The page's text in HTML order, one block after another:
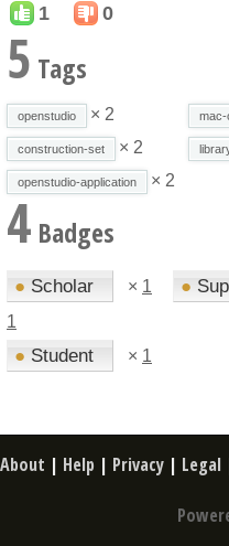
1 0
5 Tags
openstudio × 2 mac-
construction-set × 2
openstudio-application × 2
4 Badges
● Scholar × 1 ●
1
● Student × 1
About | Help | Privacy | Legal